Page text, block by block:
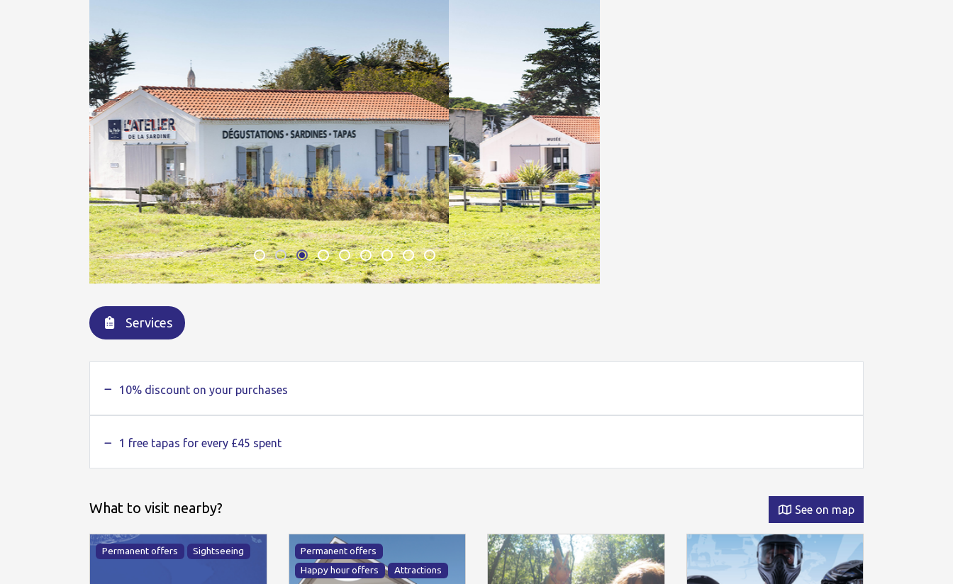
Services
10% discount on your purchases
1 free tapas for every £45 spent
What to visit nearby? See on map
Permanent offers Sightseeing
Permanent offers
Happy hour offers
Attractions